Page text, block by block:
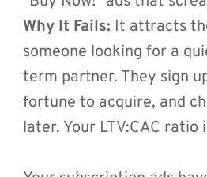
Why It Fails: It attracts
someone looking for a
term partner. They sign
fortune to acquire, and
later. Your LTV:CAC ratio